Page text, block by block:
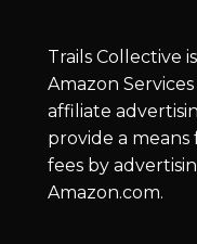
Trails Collective
Amazon
affiliate
provide a means
fees by
Amazon.com.